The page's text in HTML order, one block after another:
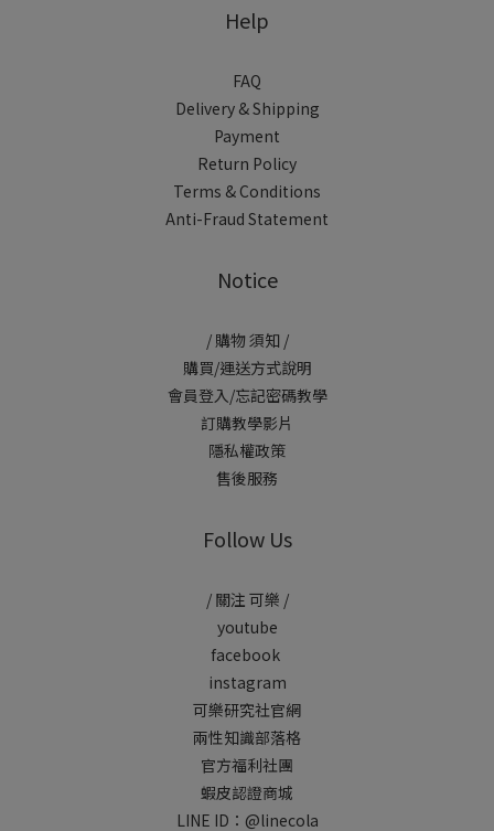
Help
FAQ
Delivery & Shipping
Payment
Return Policy
Terms & Conditions
Anti-Fraud Statement
Notice
/ 購物 須知 /
購買/運送方式說明
會員登入/忘記密碼教學
訂購教學影片
隱私權政策
售後服務
Follow Us
/ 關注 可樂 /
youtube
facebook
instagram
可樂研究社官網
兩性知識部落格
官方福利社團
蝦皮認證商城
LINE ID： @linecola